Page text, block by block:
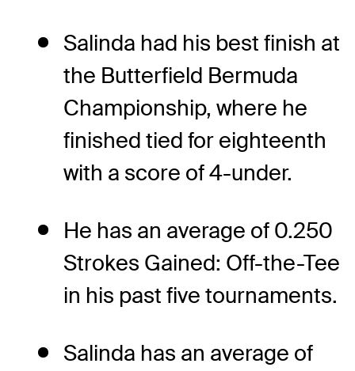
Salinda had his best finish at
the Butterfield Bermuda
Championship, where he
finished tied for eighteenth
with a score of 4-under.
He has an average of 0.250
Strokes Gained: Off-the-Tee
in his past five tournaments.
Salinda has an average of